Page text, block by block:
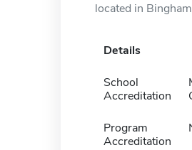
located in
Details
School
Accreditation
Program
Accreditation